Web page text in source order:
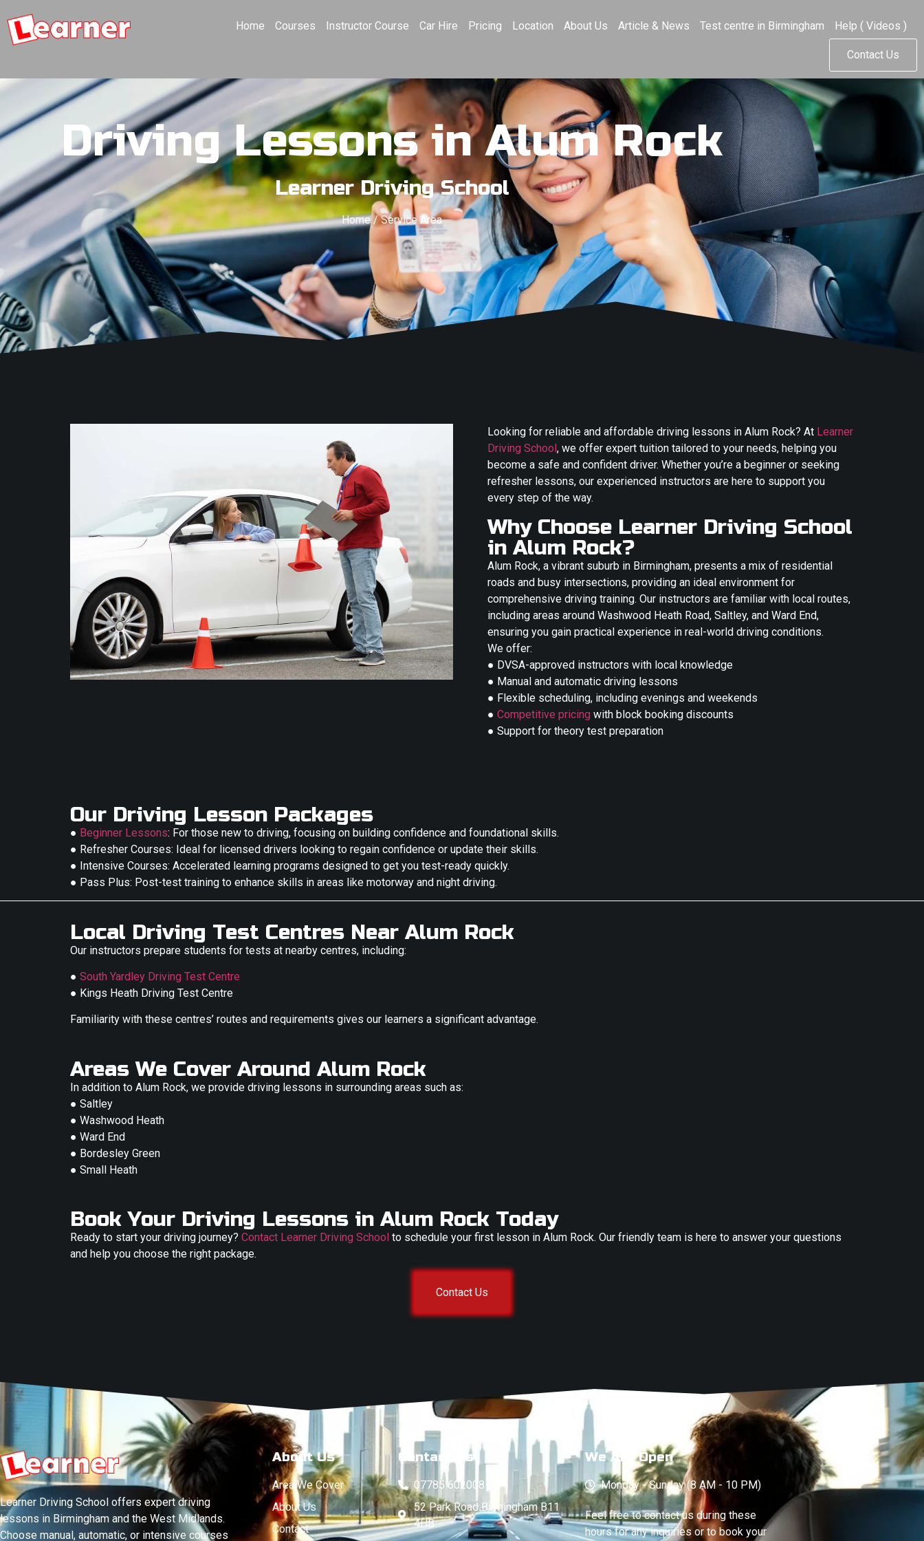
Home Courses Instructor Course Car Hire Pricing Location About Us Article & News Test centre in Birmingham Help ( Videos )
Contact Us
Driving Lessons in Alum Rock
Learner Driving School
Home / Service Area
Looking for reliable and affordable driving lessons in Alum Rock? At Learner
Driving School, we offer expert tuition tailored to your needs, helping you
become a safe and confident driver. Whether you’re a beginner or seeking
refresher lessons, our experienced instructors are here to support you
every step of the way.
Why Choose Learner Driving School
in Alum Rock?
Alum Rock, a vibrant suburb in Birmingham, presents a mix of residential
roads and busy intersections, providing an ideal environment for
comprehensive driving training. Our instructors are familiar with local routes,
including areas around Washwood Heath Road, Saltley, and Ward End,
ensuring you gain practical experience in real-world driving conditions.
We offer:
● DVSA-approved instructors with local knowledge
● Manual and automatic driving lessons
● Flexible scheduling, including evenings and weekends
●Competitive pricing with block booking discounts
● Support for theory test preparation
Our Driving Lesson Packages
● Beginner Lessons: For those new to driving, focusing on building confidence and foundational skills.
● Refresher Courses: Ideal for licensed drivers looking to regain confidence or update their skills.
● Intensive Courses: Accelerated learning programs designed to get you test-ready quickly.
● Pass Plus: Post-test training to enhance skills in areas like motorway and night driving.
Local Driving Test Centres Near Alum Rock
Our instructors prepare students for tests at nearby centres, including:
● South Yardley Driving Test Centre
● Kings Heath Driving Test Centre
Familiarity with these centres’ routes and requirements gives our learners a significant advantage.
Areas We Cover Around Alum Rock
In addition to Alum Rock, we provide driving lessons in surrounding areas such as:
● Saltley
● Washwood Heath
● Ward End
● Bordesley Green
● Small Heath
Book Your Driving Lessons in Alum Rock Today
Ready to start your driving journey? Contact Learner Driving School to schedule your first lesson in Alum Rock. Our friendly team is here to answer your questions
and help you choose the right package.
Contact Us
Learner Driving School offers expert driving
lessons in Birmingham and the West Midlands.
Choose manual, automatic, or intensive courses
About Us
Area We Cover
About Us
Contact
Contact Us
07785 602008
52 Park Road Birmingham B11
4HB
We Are Open
Monday - Sunday (8 AM - 10 PM)
Feel free to contact us during these
hours for any inquiries or to book your